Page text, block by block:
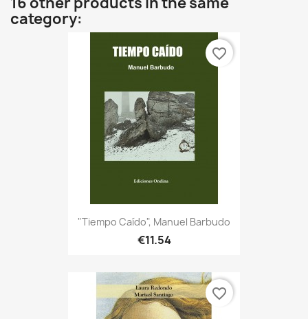
category:
"Tiempo Caído", Manuel Barbudo
€11.54
favorite_border
favorite_border